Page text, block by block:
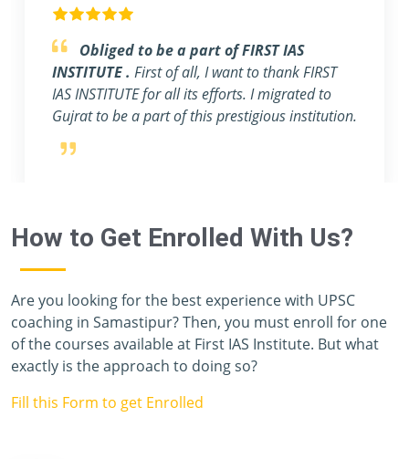
Feel blessed to be a part of FIRST IAS
INSTITUTE.really this institute is one of the
best IAS coaching in Delhi. The whole team of
FIRST IAS INSTITUTE, including students,
teachers, and staff members, has given me a
priceless year, and I have never felt like I was
vocabulary to thank you all.
How to Get Enrolled With Us?
Are you looking for the best experience with UPSC
coaching in Samastipur? Then, you must enroll for one
of the courses available at First IAS Institute. But what
exactly is the approach to doing so?
Fill this Form to get Enrolled